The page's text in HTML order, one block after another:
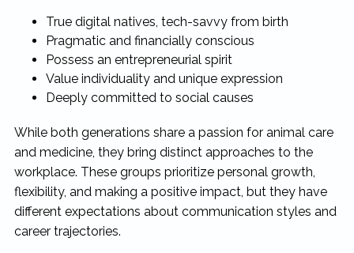
True digital natives, tech-savvy from birth
Pragmatic and financially conscious
Possess an entrepreneurial spirit
Value individuality and unique expression
Deeply committed to social causes
While both generations share a passion for animal care
and medicine, they bring distinct approaches to the
workplace. These groups prioritize personal growth,
flexibility, and making a positive impact, but they have
different expectations about communication styles and
career trajectories.